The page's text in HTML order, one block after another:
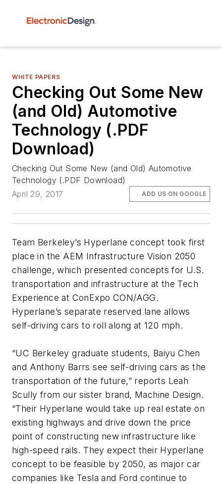
WHITE PAPERS
Checking Out Some New
(and Old) Automotive
Technology (.PDF
Download)
Checking Out Some New (and Old) Automotive
Technology (.PDF Download)
April 29, 2017
ADD US ON GOOGLE
Team Berkeley’s Hyperlane concept took first
place in the AEM Infrastructure Vision 2050
challenge, which presented concepts for U.S.
transportation and infrastructure at the Tech
Experience at ConExpo CON/AGG.
Hyperlane’s separate reserved lane allows
self-driving cars to roll along at 120 mph.
“UC Berkeley graduate students, Baiyu Chen
and Anthony Barrs see self-driving cars as the
transportation of the future,” reports Leah
Scully from our sister brand, Machine Design.
“Their Hyperlane would take up real estate on
existing highways and drive down the price
point of constructing new infrastructure like
high-speed rails. They expect their Hyperlane
concept to be feasible by 2050, as major car
companies like Tesla and Ford continue to